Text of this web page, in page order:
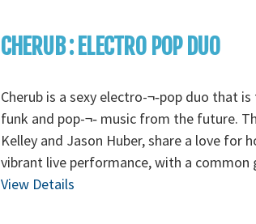
CHERUB : ELECTRO POP DUO
Cherub is a sexy electro-¬‐pop duo that
funk and pop-¬‐ music from the future.
Kelley and Jason Huber, share a love for
vibrant live performance, with a common
View Details